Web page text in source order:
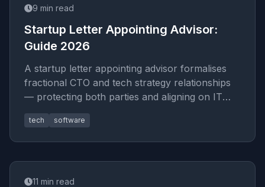
9 min read
Startup Letter Appointing Advisor:
Guide 2026
A startup letter appointing advisor formalises
fractional CTO and tech strategy relationships
— protecting both parties and aligning on IT
architecture goals in
tech software
11 min read